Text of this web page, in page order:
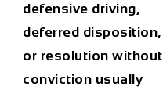
defensive driving,
deferred disposition,
or resolution without
conviction usually